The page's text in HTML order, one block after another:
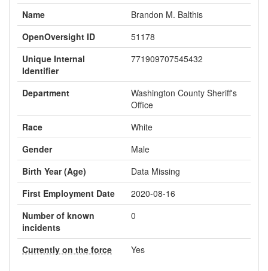
Name
Brandon M. Balthis
OpenOversight ID
51178
Unique Internal
Identifier
771909707545432
Department
Washington County Sheriff's
Office
Race
White
Gender
Male
Birth Year (Age)
Data Missing
First Employment Date
2020-08-16
Number of known
incidents
0
Currently on the force Yes